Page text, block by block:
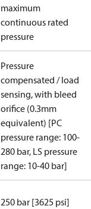
maximum
continuous rated
pressure
Pressure
compensated / load
sensing, with bleed
orifice (0.3mm
equivalent) [PC
pressure range: 100-
280 bar, LS pressure
range: 10-40 bar]
250 bar [3625 psi]